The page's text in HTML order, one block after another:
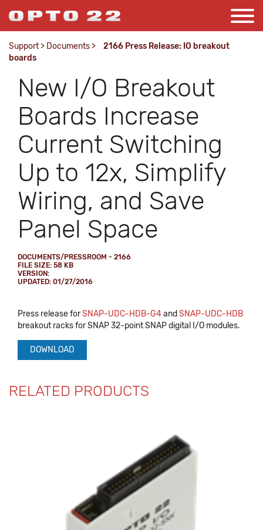
Support > Documents >
2166 Press Release: IO breakout
boards
New I/O Breakout
Boards Increase
Current Switching
Up to 12x, Simplify
Wiring, and Save
Panel Space
DOCUMENTS/PRESSROOM - 2166
FILE SIZE: 58 KB
VERSION:
UPDATED: 01/27/2016
Press release forSNAP-UDC-HDB-G4and SNAP-UDC-HDB
breakout racks for SNAP 32-point SNAP digital I/O modules.
DOWNLOAD
RELATED PRODUCTS